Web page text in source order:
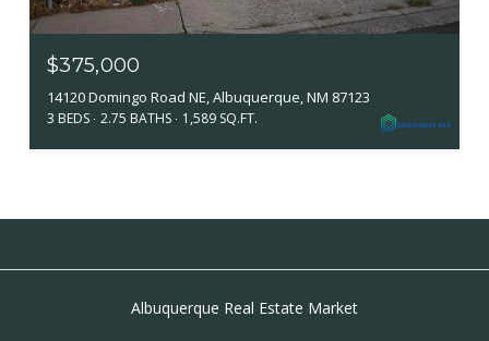
$375,000
14120 Domingo Road NE, Albuquerque, NM 87123
3 BEDS 2.75 BATHS 1,589 SQ.FT.
Albuquerque Real Estate Market